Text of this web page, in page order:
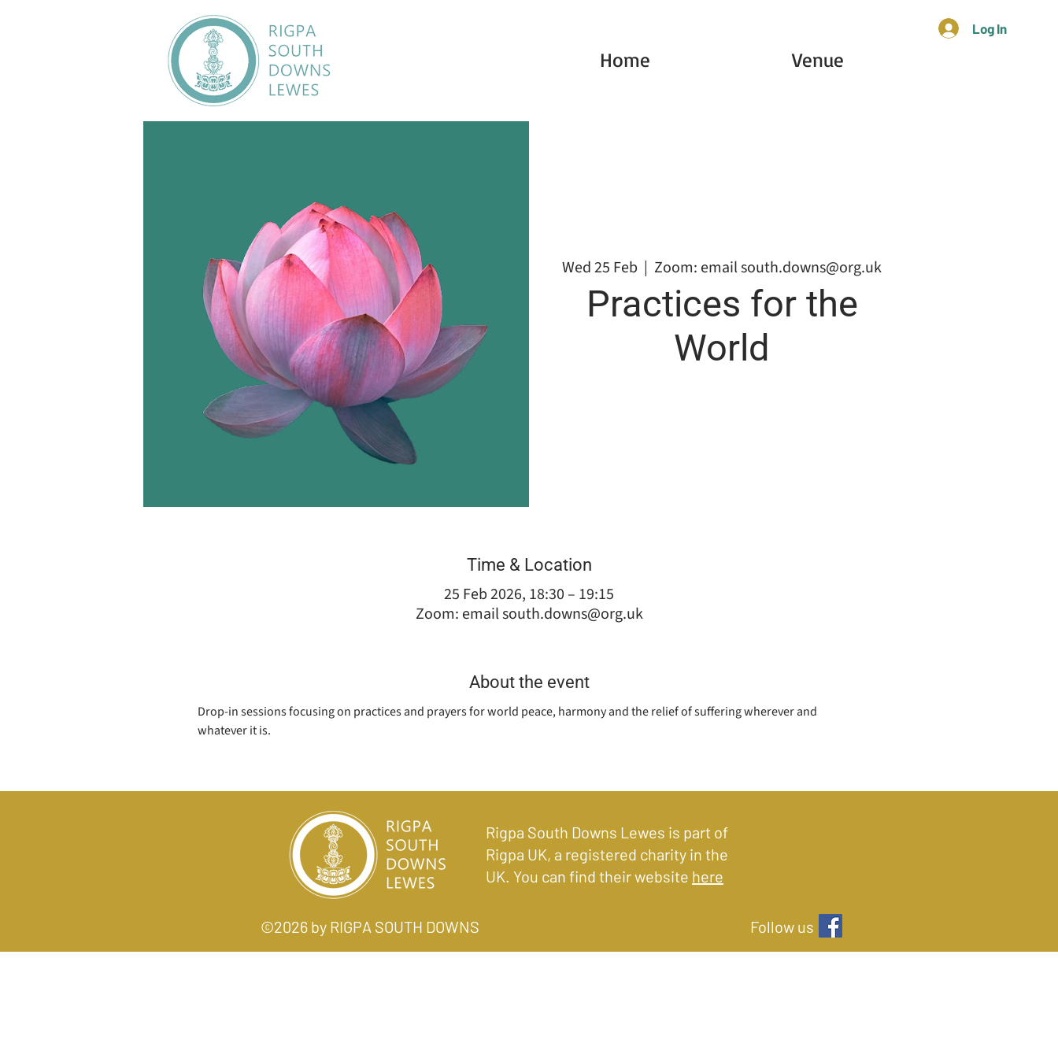
Log In
Home Venue
Wed 25 Feb
  |
Zoom: email south.downs@org.uk
Practices for the
World
Time & Location
25 Feb 2026, 18:30 – 19:15
Zoom: email south.downs@org.uk
About the event
Drop-in sessions focusing on practices and prayers for world peace, harmony and the relief of suffering wherever and
whatever it is.
Rigpa South Downs Lewes is part of
Rigpa UK, a registered charity in the
UK. You can find their website here
©2026 by RIGPA SOUTH DOWNS Follow us